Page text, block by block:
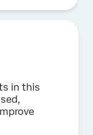
in this